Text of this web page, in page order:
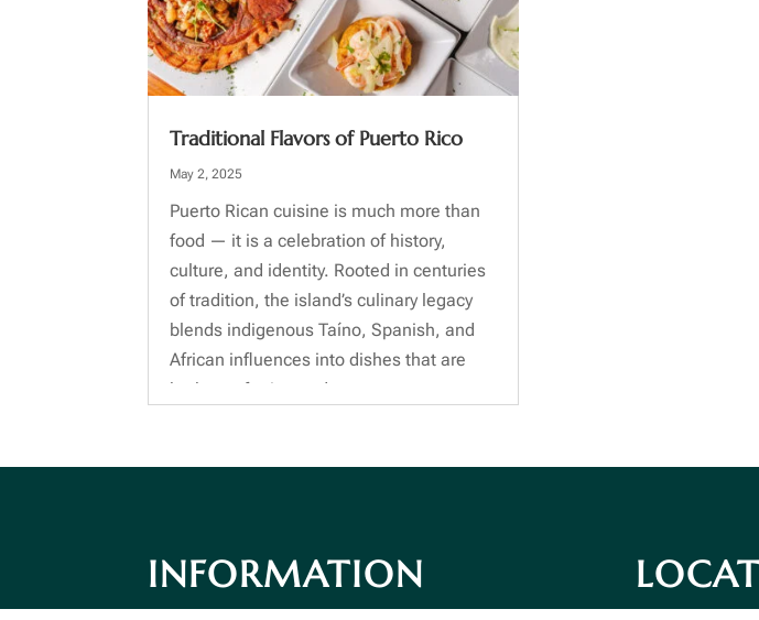
Traditional Flavors of Puerto Rico
May 2, 2025
Puerto Rican cuisine is much more than
food — it is a celebration of history,
culture, and identity. Rooted in centuries
of tradition, the island’s culinary legacy
blends indigenous Taíno, Spanish, and
African influences into dishes that are
both comforting and...
INFORMATION